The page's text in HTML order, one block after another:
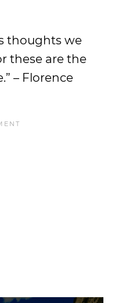
thoughts we
these are the
– Florence